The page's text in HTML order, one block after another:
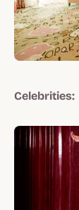
Celebrities: